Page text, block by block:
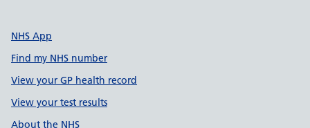
NHS App
Find my NHS number
View your GP health record
View your test results
About the NHS